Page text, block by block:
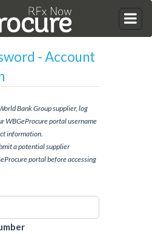
- Account
Bank Group supplier, log
WBGeProcure portal username
information.
a potential supplier
portal before accessing